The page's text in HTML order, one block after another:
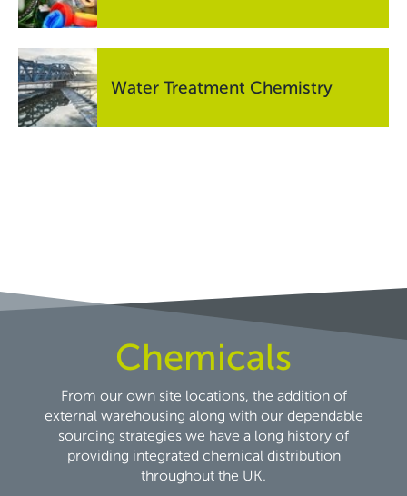
Water Treatment Chemistry
Chemicals
From our own site locations, the addition of
external warehousing along with our dependable
sourcing strategies we have a long history of
providing integrated chemical distribution
throughout the UK.